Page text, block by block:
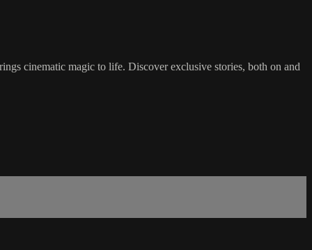
cinematic magic to life. Discover exclusive stories, both on and